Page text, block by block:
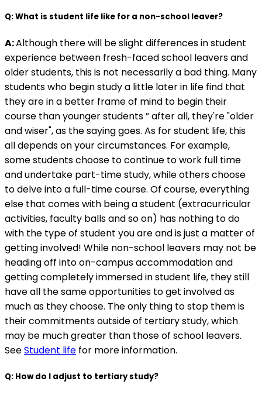
Q: What is student life like for a non-school leaver?
A:Although there will be slight differences in student
experience between fresh-faced school leavers and
older students, this is not necessarily a bad thing. Many
students who begin study a little later in life find that
they are in a better frame of mind to begin their
course than younger students ” after all, they're "older
and wiser", as the saying goes. As for student life, this
all depends on your circumstances. For example,
some students choose to continue to work full time
and undertake part-time study, while others choose
to delve into a full-time course. Of course, everything
else that comes with being a student (extracurricular
activities, faculty balls and so on) has nothing to do
with the type of student you are and is just a matter of
getting involved! While non-school leavers may not be
heading off into on-campus accommodation and
getting completely immersed in student life, they still
have all the same opportunities to get involved as
much as they choose. The only thing to stop them is
their commitments outside of tertiary study, which
may be much greater than those of school leavers.
SeeStudent life for more information.
Q: How do I adjust to tertiary study?